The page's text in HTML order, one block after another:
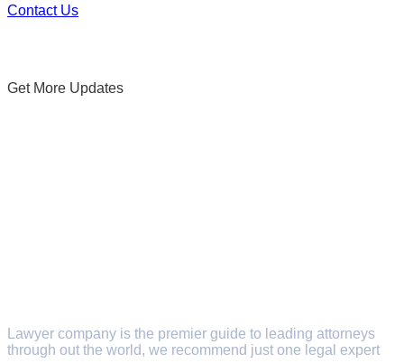
Contact Us
Get More Updates
Lawyer company is the premier guide to leading attorneys
through out the world, we recommend just one legal expert